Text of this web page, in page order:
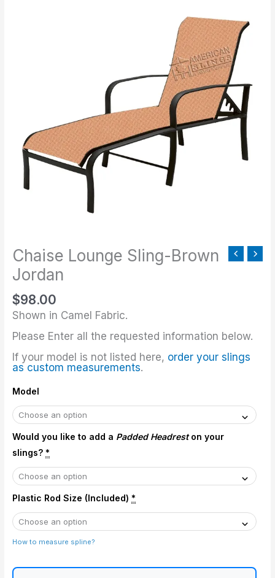
Chaise Lounge Sling-Brown
Jordan
$98.00
Shown in Camel Fabric.
Please Enter all the requested information below.
If your model is not listed here, order your slings
as custom measurements.
Model
Would you like to add a Padded Headreston your
slings? *
Plastic Rod Size (Included) *
How to measure spline?